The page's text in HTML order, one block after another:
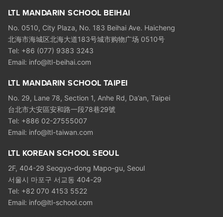
LTL MANDARIN SCHOOL BEIHAI
No. 0510, City Plaza, No. 183 Beihai Ave. Haicheng
北海市海城区北海大道183号城市购物广场 0510号
Tel: +86 (077) 9383 3243
Email: info@ltl-beihai.com
LTL MANDARIN SCHOOL TAIPEI
No. 29, Lane 78, Section 1, Anhe Rd, Da’an, Taipei
台北市大安區安和路一段78巷29號
Tel: +886 02-27555007
Email: info@ltl-taiwan.com
LTL KOREAN SCHOOL SEOUL
2F, 404-29 Seogyo-dong Mapo-gu, Seoul
서울시 마포구 서교동 404-29
Tel: +82 070 4153 5522
Email: info@ltl-school.com